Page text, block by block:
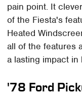
pain point. It
of the Fiesta's
Heated
all of the features
a lasting impact in
'78 Ford